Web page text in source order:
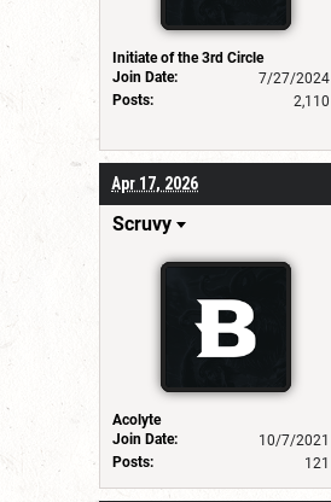
Initiate of the 3rd Circle
Join Date:
7/27/2024
Posts:
2,110
Apr 17, 2026
Scruvy
Acolyte
Join Date:
10/7/2021
Posts:
121